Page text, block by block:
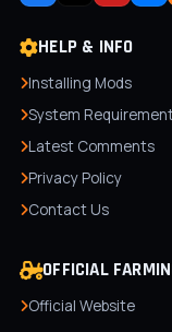
HELP & INFO
Installing Mods
System
Latest Comments
Privacy Policy
Contact Us
OFFICIAL
Official Website